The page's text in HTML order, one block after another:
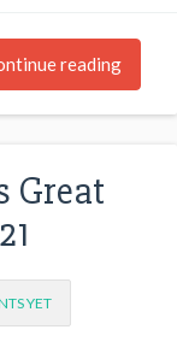
reading
Great
YET